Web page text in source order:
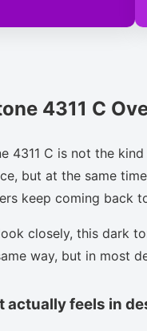
4311 C
4311 C is not the
but at the same
keep coming back
closely, this dark
way, but in most
actually feels in